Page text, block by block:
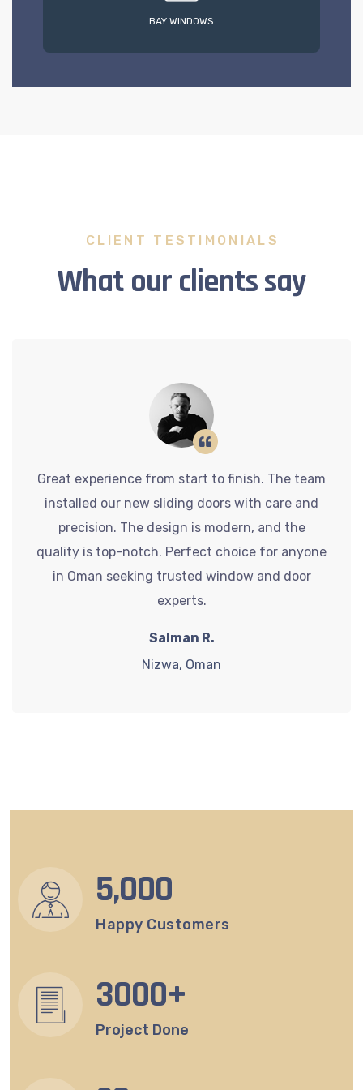
BAY WINDOWS
CLIENT TESTIMONIALS
What our clients say
Great experience from start to finish. The team
installed our new sliding doors with care and
precision. The design is modern, and the
quality is top-notch. Perfect choice for anyone
in Oman seeking trusted window and door
experts.
Salman R.
Nizwa, Oman
5,000
Happy Customers
3000+
Project Done